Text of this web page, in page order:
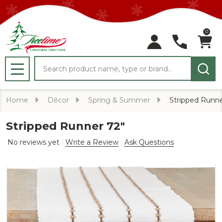
0
MENU
Home Décor Spring & Summer Stripped
Stripped Runner 72"
No reviews yet Write a Review Ask Questions